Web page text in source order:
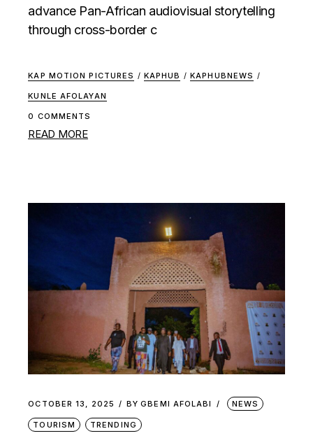
advance Pan-African audiovisual storytelling
through cross-border c
KAP MOTION PICTURES / KAPHUB / KAPHUBNEWS /
KUNLE AFOLAYAN
READ MORE
0 COMMENTS
OCTOBER 13, 2025 BY GBEMI AFOLABI NEWS
TOURISM TRENDING